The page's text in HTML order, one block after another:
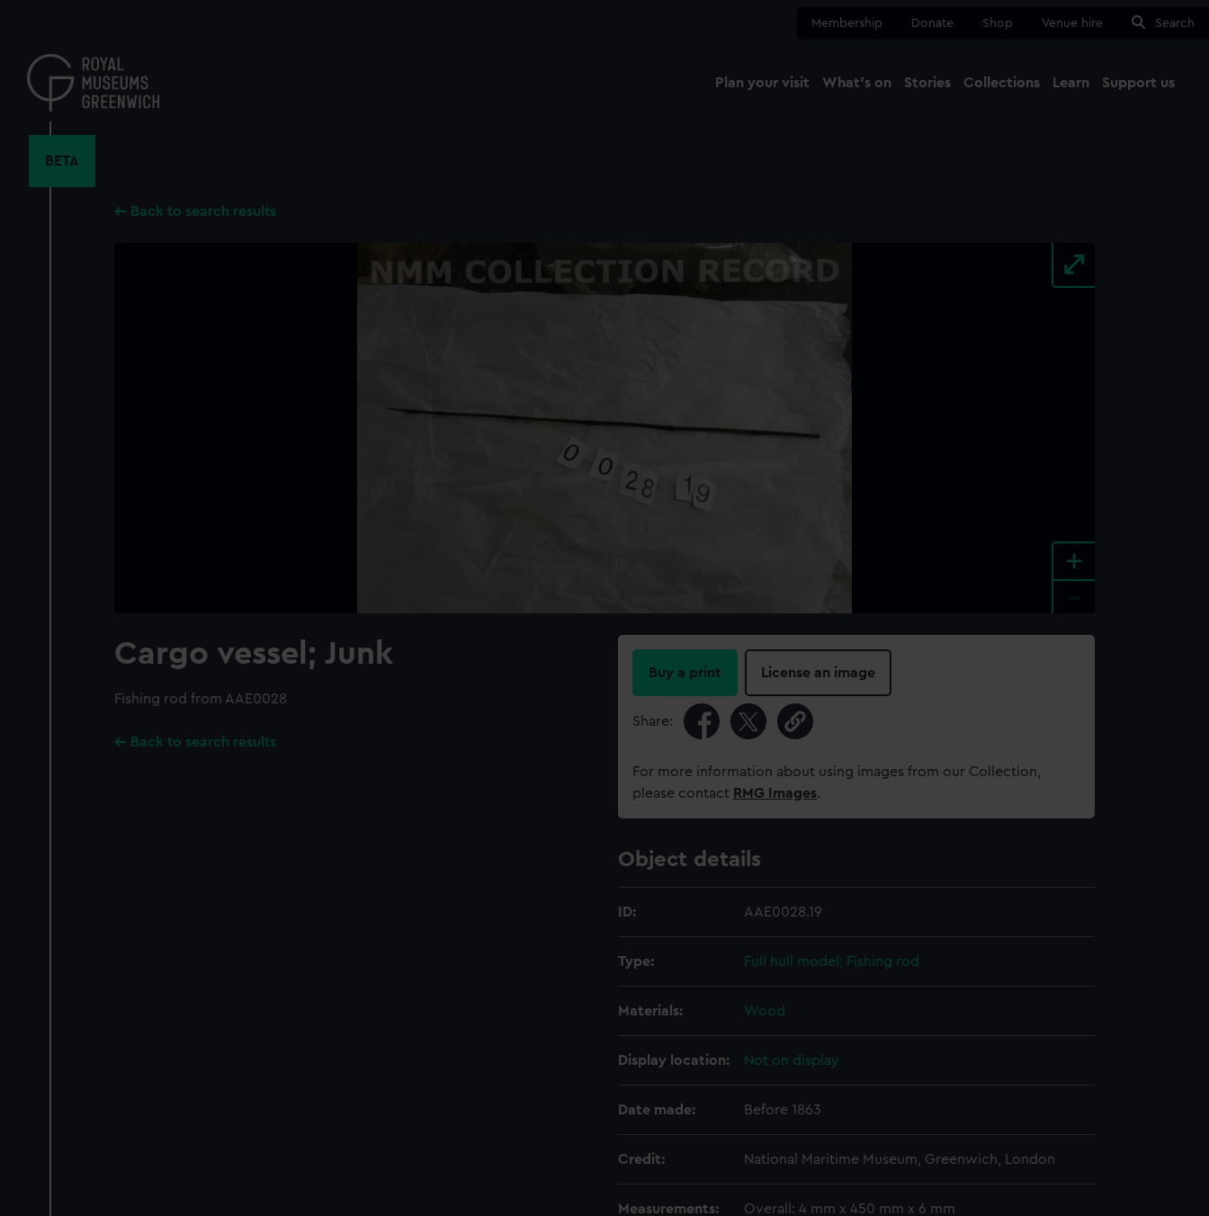
content
Membership Donate Shop Venue hire Search
Plan your visit What's on Stories Collections Learn Support us
BETA
Back to search results
+
Cargo vessel; Junk
Fishing rod from AAE0028
Back to search results
Buy a print License an image
Share:
For more information about using images from our Collection,
please contact RMG Images.
Object details
ID: AAE0028.19
Type: Full hull model; Fishing rod
Materials: Wood
Display location: Not on display
Date made: Before 1863
Credit: National Maritime Museum, Greenwich, London
Measurements: Overall: 4 mm x 450 mm x 6 mm